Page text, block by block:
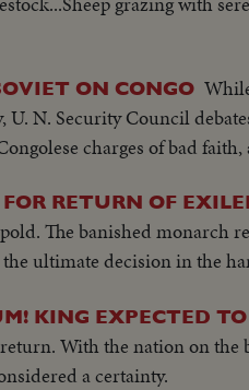
ON CONGO
U. N. Security Council
charges of bad
RETURN OF
The banished monarch
ultimate decision in the
KING EXPECTED
With the nation on
a certainty.